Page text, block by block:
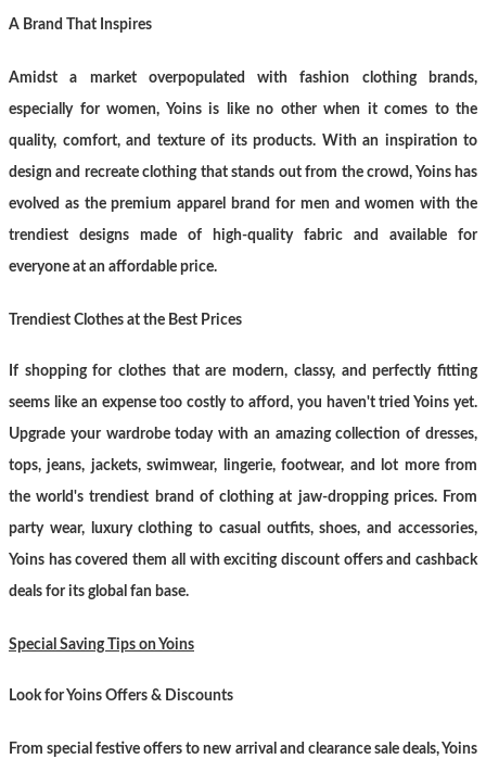
A Brand That Inspires
Amidst a market overpopulated with fashion clothing brands,
especially for women, Yoins is like no other when it comes to the
quality, comfort, and texture of its products. With an inspiration to
design and recreate clothing that stands out from the crowd, Yoins has
evolved as the premium apparel brand for men and women with the
trendiest designs made of high-quality fabric and available for
everyone at an affordable price.
Trendiest Clothes at the Best Prices
If shopping for clothes that are modern, classy, and perfectly fitting
seems like an expense too costly to afford, you haven't tried Yoins yet.
Upgrade your wardrobe today with an amazing collection of dresses,
tops, jeans, jackets, swimwear, lingerie, footwear, and lot more from
the world's trendiest brand of clothing at jaw-dropping prices. From
party wear, luxury clothing to casual outfits, shoes, and accessories,
Yoins has covered them all with exciting discount offers and cashback
deals for its global fan base.
Special Saving Tips on Yoins
Look for Yoins Offers & Discounts
From special festive offers to new arrival and clearance sale deals, Yoins